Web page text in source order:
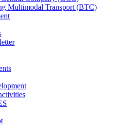
Multimodal Transport (BTC)